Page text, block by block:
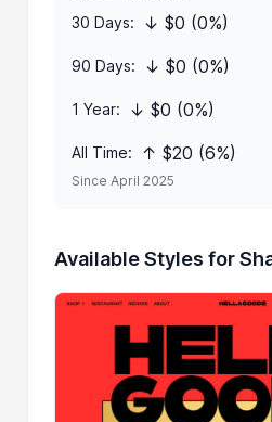
30 Days: ↓ $0 (0%)
90 Days: ↓ $0 (0%)
1 Year: ↓ $0 (0%)
All Time: ↑ $20 (6%)
Since April 2025
Available Styles for